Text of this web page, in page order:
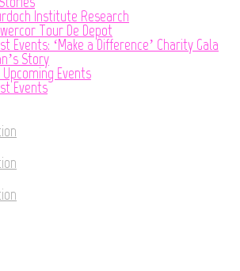
Institute Research
Tour De Depot
Events: ‘Make a Difference’ Charity Gala
Story
Events
Events